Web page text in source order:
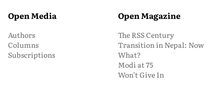
Open Media
Authors
Columns
Subscriptions
Open Magazine
The RSS Century
Transition in Nepal: Now
What?
Modi at 75
Won’t Give In